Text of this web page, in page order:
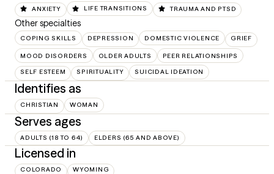
ANXIETY LIFE TRANSITIONS TRAUMA AND PTSD
Other specialties
COPING SKILLS DEPRESSION DOMESTIC VIOLENCE GRIEF
MOOD DISORDERS OLDER ADULTS PEER RELATIONSHIPS
SELF ESTEEM SPIRITUALITY SUICIDAL IDEATION
Identifies as
CHRISTIAN WOMAN
Serves ages
ADULTS (18 TO 64) ELDERS (65 AND ABOVE)
Licensed in
COLORADO WYOMING